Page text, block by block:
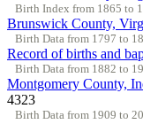
Birth Index from 1865 to
Brunswick County,
Birth Data from 1797 to
Record of births and
Birth Data from 1882 to
Montgomery County,
4323
Birth Data from 1909 to